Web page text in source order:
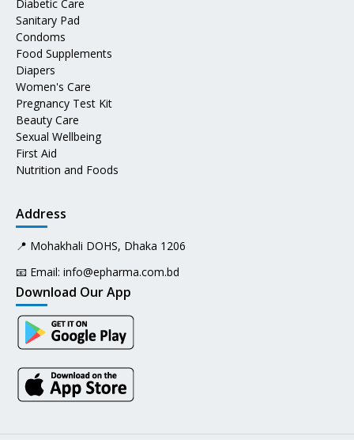
Diabetic Care
Sanitary Pad
Condoms
Food Supplements
Diapers
Women's Care
Pregnancy Test Kit
Beauty Care
Sexual Wellbeing
First Aid
Nutrition and Foods
Address
📍 Mohakhali DOHS, Dhaka 1206
📧 Email: info@epharma.com.bd
Download Our App